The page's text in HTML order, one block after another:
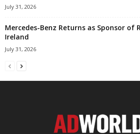
July 31, 2026
Mercedes-Benz Returns as Sponsor of
Ireland
July 31, 2026